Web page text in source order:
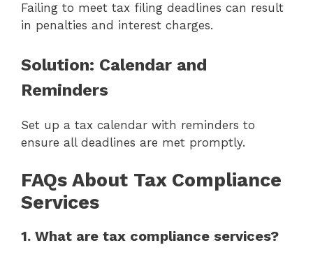
Failing to meet tax filing deadlines can result
in penalties and interest charges.
Solution: Calendar and
Reminders
Set up a tax calendar with reminders to
ensure all deadlines are met promptly.
FAQs About Tax Compliance
Services
1. What are tax compliance services?